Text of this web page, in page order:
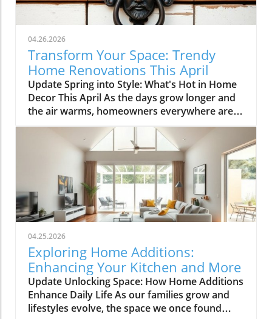
04.26.2026
Transform Your Space: Trendy
Home Renovations This April
Update Spring into Style: What's Hot in Home
Decor This April As the days grow longer and
the air warms, homeowners everywhere are
turning their attention to making their spaces
spring-ready. April's trends in home design
and renovations are all about brightening up
spaces and implementing changes that boost
functionality. Let's delve into the different
ways you can refresh your home this season.
Kitchens that Shine: The Heart of the Home
There's a good reason kitchens are often listed
at the top of renovation projects. This April,
kitchen remodeling is all about optimizing
space and modern aesthetics. Upgraded
cabinets with sleek finishes, countertops that
are both functional and visually stunning, and
the latest appliances are hot this season. For
example, integrate smart technology with
04.25.2026
Exploring Home Additions:
Enhancing Your Kitchen and More
Update Unlocking Space: How Home Additions
Enhance Daily Life As our families grow and
lifestyles evolve, the space we once found